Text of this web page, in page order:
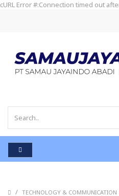
cURL Error #:Connection timed out
/ TECHNOLOGY & COMMUNICATION